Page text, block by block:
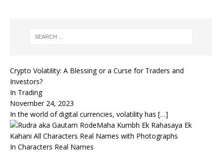
Crypto Volatility: A Blessing or a Curse for Traders and
Investors?
In Trading
November 24, 2023
In the world of digital currencies, volatility has […]
Maha Kumbh Ek Rahasaya Ek
Kahani All Characters Real Names with Photographs
In Characters Real Names